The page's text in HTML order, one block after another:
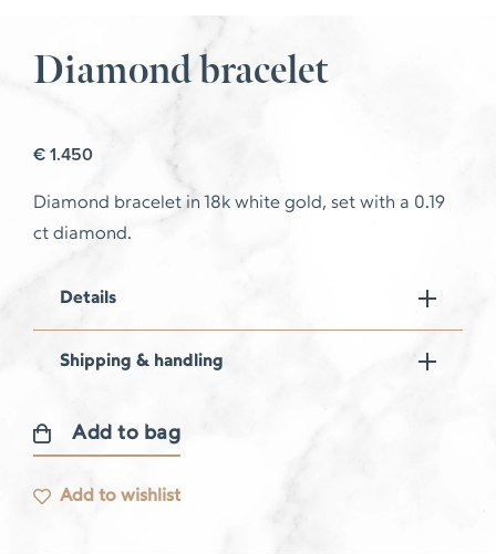
Diamond bracelet
€1.450
Diamond bracelet in 18k white gold, set with a 0.19
ct diamond.
Details
Shipping & handling
Diamond
bracelet
Add to bag
Add to wishlist